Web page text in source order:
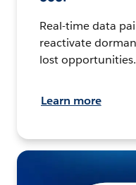
Real-time data
reactivate
lost opportunities.
Learn more